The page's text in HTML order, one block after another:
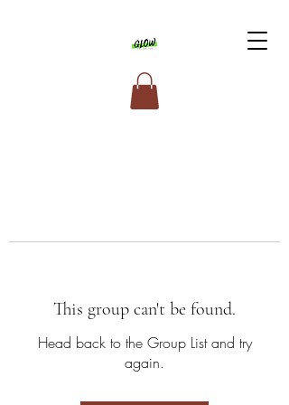
This group can't be found.
Head back to the Group List and try
again.